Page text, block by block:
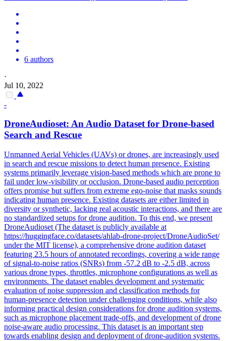
6 authors
·
Jul 10, 2022
-
DroneAudioset: An Audio Dataset for Drone-based
Search and Rescue
Unmanned Aerial Vehicles (UAVs) or drones, are increasingly used
in search and rescue missions to detect human presence. Existing
systems primarily leverage vision-based methods which are prone to
fail under low-visibility or occlusion. Drone-based audio perception
offers promise but suffers from extreme ego-noise that masks sounds
indicating human presence. Existing datasets are either limited in
diversity or synthetic, lacking real acoustic interactions, and there are
no standardized setups for drone audition. To this end, we present
DroneAudioset (The dataset is publicly available at
https://huggingface.co/datasets/ahlab-drone-project/DroneAudioSet/
under the MIT license), a comprehensive drone audition dataset
featuring 23.5 hours of annotated recordings, covering a wide range
of signal-to-noise ratios (SNRs) from -57.2 dB to -2.5 dB, across
various drone types, throttles, microphone configurations as well as
environments. The dataset enables development and systematic
evaluation ofnoise suppression and classification methods for
human-presence detection under challenging conditions, while also
informing practical design considerations for drone audition systems,
such as microphone placement trade-offs, and development of drone
noise-aware audio processing. This dataset is an important step
towards enabling design and deployment of drone-audition systems.